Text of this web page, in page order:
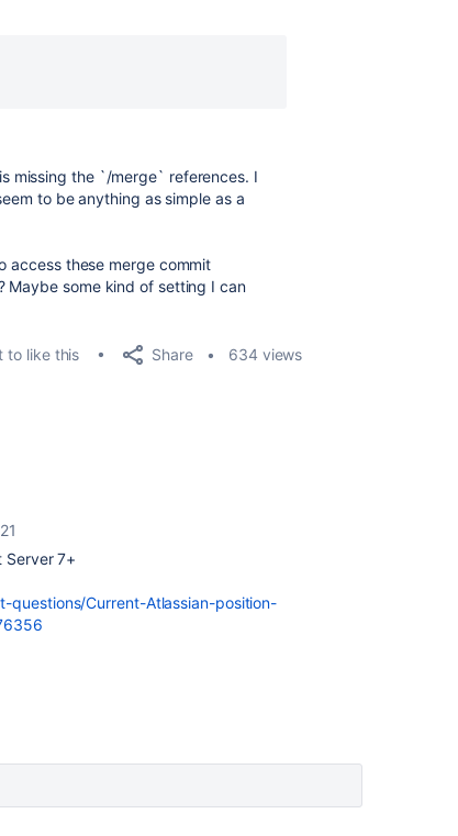
missing the `/merge` references. I
to be anything as simple as a
access these merge commit
Maybe some kind of setting I can
to like this Share 634 views
Server 7+
Current-Atlassian-position-